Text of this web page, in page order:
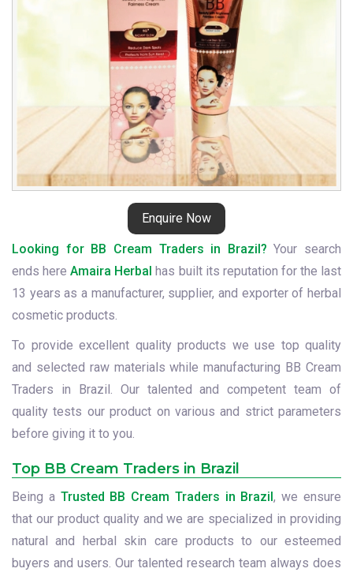
Enquire Now
Looking for BB Cream Traders in Brazil? Your search
ends hereAmaira Herbal has built its reputation for the last
13 years as a manufacturer, supplier, and exporter of herbal
cosmetic products.
To provide excellent quality products we use top quality
and selected raw materials while manufacturing BB Cream
Traders in Brazil. Our talented and competent team of
quality tests our product on various and strict parameters
before giving it to you.
Top BB Cream Traders in Brazil
Being a Trusted BB Cream Traders in Brazil, we ensure
that our product quality and we are specialized in providing
natural and herbal skin care products to our esteemed
buyers and users. Our talented research team always does